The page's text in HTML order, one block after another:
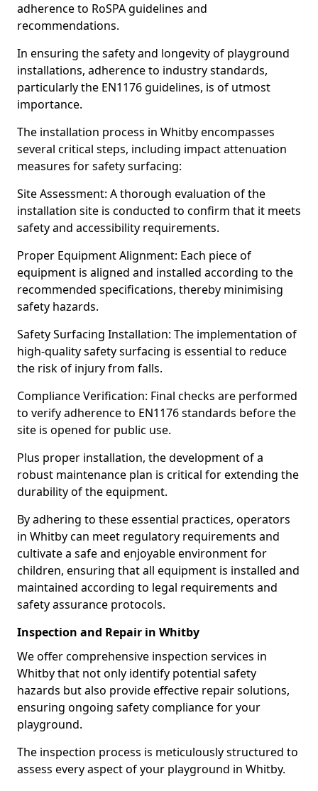
adherence to RoSPA guidelines and
recommendations.
In ensuring the safety and longevity of playground
installations, adherence to industry standards,
particularly the EN1176 guidelines, is of utmost
importance.
The installation process in Whitby encompasses
several critical steps, including impact attenuation
measures for safety surfacing:
Site Assessment: A thorough evaluation of the
installation site is conducted to confirm that it meets
safety and accessibility requirements.
Proper Equipment Alignment: Each piece of
equipment is aligned and installed according to the
recommended specifications, thereby minimising
safety hazards.
Safety Surfacing Installation: The implementation of
high-quality safety surfacing is essential to reduce
the risk of injury from falls.
Compliance Verification: Final checks are performed
to verify adherence to EN1176 standards before the
site is opened for public use.
Plus proper installation, the development of a
robust maintenance plan is critical for extending the
durability of the equipment.
By adhering to these essential practices, operators
in Whitby can meet regulatory requirements and
cultivate a safe and enjoyable environment for
children, ensuring that all equipment is installed and
maintained according to legal requirements and
safety assurance protocols.
Inspection and Repair in Whitby
We offer comprehensive inspection services in
Whitby that not only identify potential safety
hazards but also provide effective repair solutions,
ensuring ongoing safety compliance for your
playground.
The inspection process is meticulously structured to
assess every aspect of your playground in Whitby.